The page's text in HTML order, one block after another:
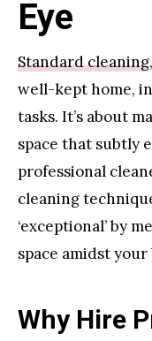
Eye
Standard cleaning
well-kept home,
tasks. It’s about
space that subtly
professional
cleaning
‘exceptional’ by
space amidst
Why Hire